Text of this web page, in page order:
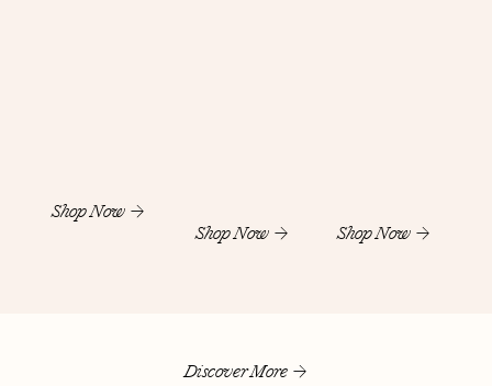
Shop Now
Shop Now
Shop Now
Discover More